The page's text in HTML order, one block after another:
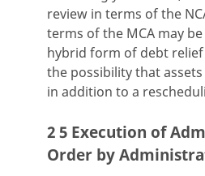
review in terms of the
terms of the MCA may
hybrid form of debt
the possibility that
in addition to a
2 5 Execution of
Order by